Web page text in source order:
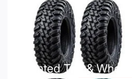
Mounted Tire & Wheel